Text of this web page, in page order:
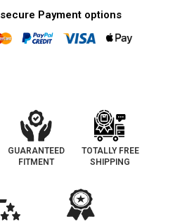
System-
Black
Exit
System-
Twin
Black
Exit
Payment options
GUARANTEED
FITMENT
TOTALLY FREE
SHIPPING